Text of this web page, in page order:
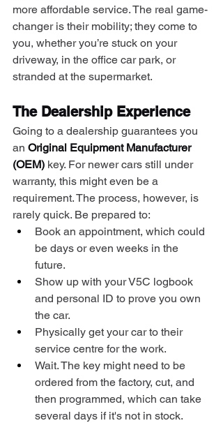
more affordable service. The real game-
changer is their mobility; they come to
you, whether you’re stuck on your
driveway, in the office car park, or
stranded at the supermarket.
The Dealership Experience
Going to a dealership guarantees you
an Original Equipment Manufacturer
(OEM) key. For newer cars still under
warranty, this might even be a
requirement. The process, however, is
rarely quick. Be prepared to:
Book an appointment, which could
be days or even weeks in the
future.
Show up with your V5C logbook
and personal ID to prove you own
the car.
Physically get your car to their
service centre for the work.
Wait. The key might need to be
ordered from the factory, cut, and
then programmed, which can take
several days if it's not in stock.